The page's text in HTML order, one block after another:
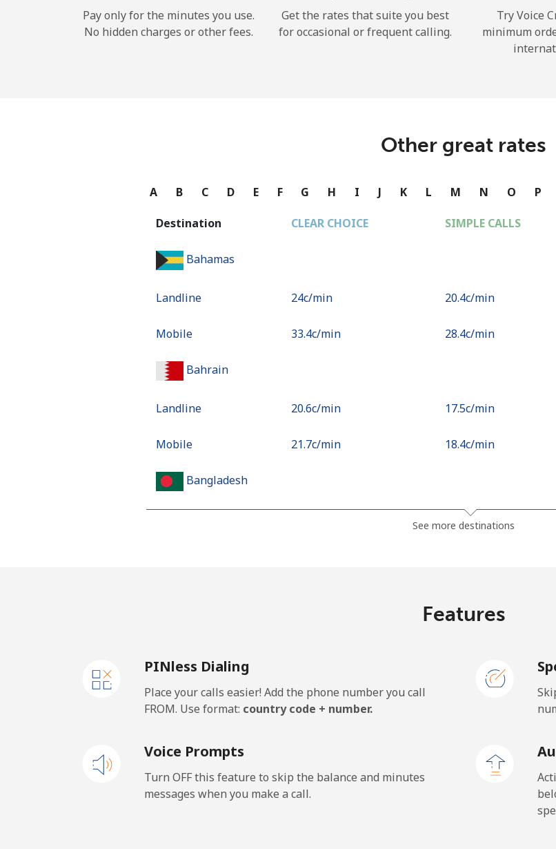
Pay only for the minutes you use.
No hidden charges or other fees.
Get the rates that suite you best
for occasional or frequent calling.
Try Voice
minimum
Other great rates
A B C D E F G H I J K L M N O P
Destination CLEAR CHOICE SIMPLE CALLS
Bahamas
Landline ⁦24c⁩/min ⁦20.4c⁩/min
Mobile ⁦33.4c⁩/min ⁦28.4c⁩/min
Bahrain
Landline ⁦20.6c⁩/min ⁦17.5c⁩/min
Mobile ⁦21.7c⁩/min ⁦18.4c⁩/min
Bangladesh
⁦2.3c⁩/min
Mobile
Belarus
Mobile ⁦65.8c⁩/min ⁦56.2c⁩/min
See more destinations
Features
PINless Dialing
Place your calls easier! Add the phone number you call
FROM. Use format: country code + number.
Voice Prompts
Turn OFF this feature to skip the balance and minutes
messages when you make a call.